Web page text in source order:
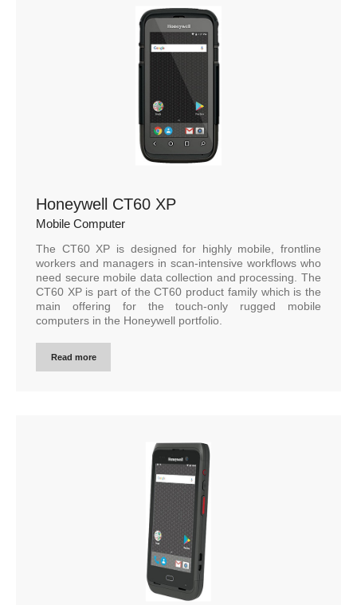
Honeywell CT60 XP
Mobile Computer
The CT60 XP is designed for highly mobile, frontline
workers and managers in scan-intensive workflows who
need secure mobile data collection and processing. The
CT60 XP is part of the CT60 product family which is the
main offering for the touch-only rugged mobile
computers in the Honeywell portfolio.
Read more